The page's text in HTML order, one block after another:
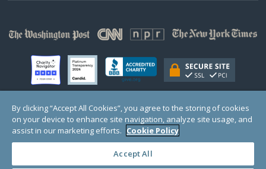
© Copyright 2000-2025 GlobalGiving, a 501(c)(3) organization (EIN: 30‑0108263)
Registered Charity in England and Wales # 1122823
1 Thomas Circle NW, Suite 800, Washington, DC 20005, USA
By clicking “Accept All Cookies”, you agree to the storing of cookies
on your device to enhance site navigation, analyze site usage, and
assist in our marketing efforts. Cookie Policy
Accept All